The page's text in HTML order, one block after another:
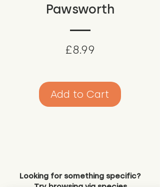
Pawsworth
£8.99
Add to Cart
Looking for something specific?